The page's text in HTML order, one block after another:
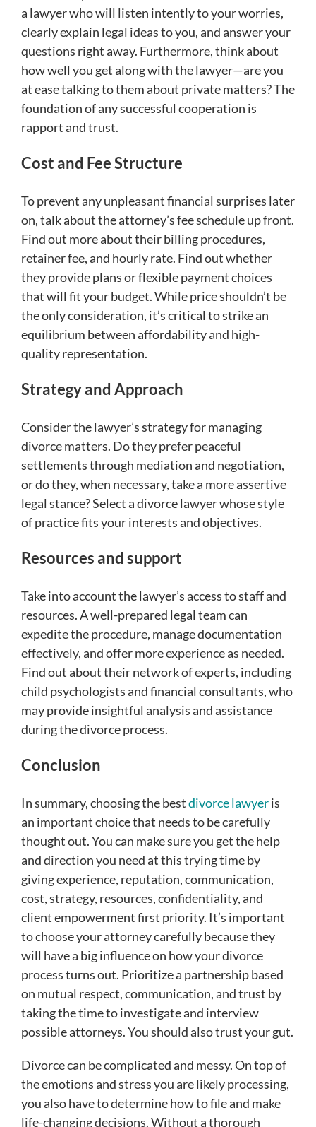
a lawyer who will listen intently to your worries,
clearly explain legal ideas to you, and answer your
questions right away. Furthermore, think about
how well you get along with the lawyer—are you
at ease talking to them about private matters? The
foundation of any successful cooperation is
rapport and trust.
Cost and Fee Structure
To prevent any unpleasant financial surprises later
on, talk about the attorney’s fee schedule up front.
Find out more about their billing procedures,
retainer fee, and hourly rate. Find out whether
they provide plans or flexible payment choices
that will fit your budget. While price shouldn’t be
the only consideration, it’s critical to strike an
equilibrium between affordability and high-
quality representation.
Strategy and Approach
Consider the lawyer’s strategy for managing
divorce matters. Do they prefer peaceful
settlements through mediation and negotiation,
or do they, when necessary, take a more assertive
legal stance? Select a divorce lawyer whose style
of practice fits your interests and objectives.
Resources and support
Take into account the lawyer’s access to staff and
resources. A well-prepared legal team can
expedite the procedure, manage documentation
effectively, and offer more experience as needed.
Find out about their network of experts, including
child psychologists and financial consultants, who
may provide insightful analysis and assistance
during the divorce process.
Conclusion
In summary, choosing the bestdivorce lawyeris
an important choice that needs to be carefully
thought out. You can make sure you get the help
and direction you need at this trying time by
giving experience, reputation, communication,
cost, strategy, resources, confidentiality, and
client empowerment first priority. It’s important
to choose your attorney carefully because they
will have a big influence on how your divorce
process turns out. Prioritize a partnership based
on mutual respect, communication, and trust by
taking the time to investigate and interview
possible attorneys. You should also trust your gut.
Divorce can be complicated and messy. On top of
the emotions and stress you are likely processing,
you also have to determine how to file and make
life-changing decisions. Without a thorough